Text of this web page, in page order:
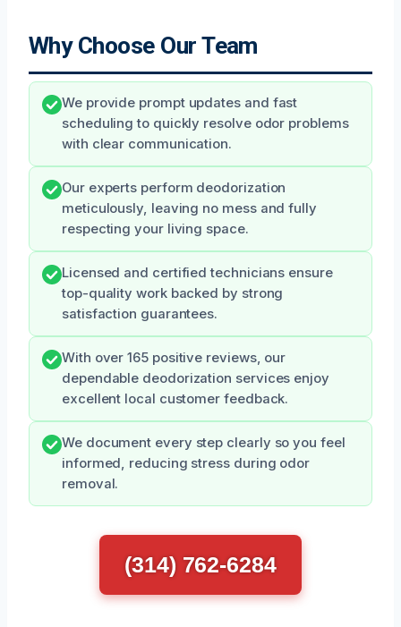
Why Choose Our Team
We provide prompt updates and fast
scheduling to quickly resolve odor problems
with clear communication.
Our experts perform deodorization
meticulously, leaving no mess and fully
respecting your living space.
Licensed and certified technicians ensure
top-quality work backed by strong
satisfaction guarantees.
With over 165 positive reviews, our
dependable deodorization services enjoy
excellent local customer feedback.
We document every step clearly so you feel
informed, reducing stress during odor
removal.
(314) 762-6284